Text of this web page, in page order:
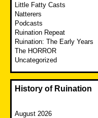
Little Fatty Casts
Natterers
Podcasts
Ruination Repeat
Ruination: The Early Years
The HORROR
Uncategorized
History of Ruination
August 2026